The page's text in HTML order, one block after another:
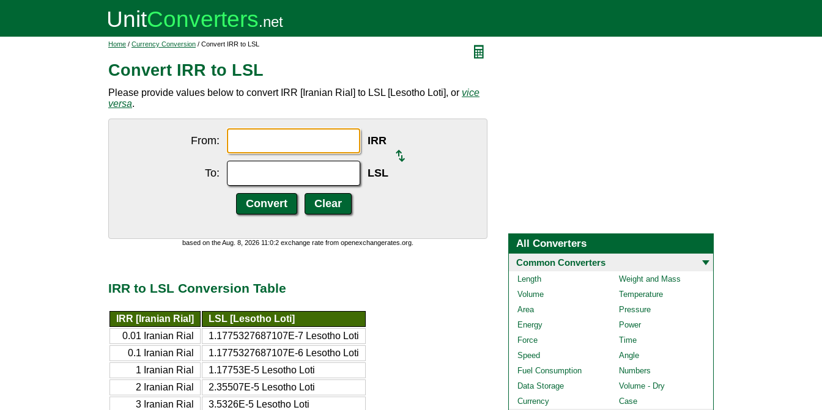
Home / Currency Conversion / Convert IRR to LSL
Convert IRR to LSL
Please provide values below to convert IRR [Iranian Rial] to LSL [Lesotho Loti], or vice
versa.
From: IRR
To: LSL
based on the Aug. 8, 2026 11:0:2 exchange rate from openexchangerates.org.
IRR to LSL Conversion Table
IRR [Iranian Rial]
LSL [Lesotho Loti]
0.01 Iranian Rial
1.1775327687107E-7 Lesotho Loti
0.1 Iranian Rial
1.1775327687107E-6 Lesotho Loti
1 Iranian Rial
1.17753E-5 Lesotho Loti
2 Iranian Rial
2.35507E-5 Lesotho Loti
3 Iranian Rial
3.5326E-5 Lesotho Loti
All Converters
Common Converters
Length
Weight and Mass
Volume
Temperature
Area
Pressure
Energy
Power
Force
Time
Speed
Angle
Fuel Consumption
Numbers
Data Storage
Volume - Dry
Currency
Case